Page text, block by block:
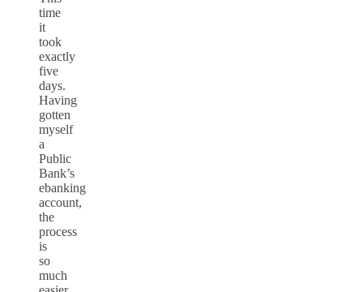
time
it
took
exactly
five
days.
Having
gotten
myself
a
Public
Bank’s
ebanking
account,
the
process
is
so
much